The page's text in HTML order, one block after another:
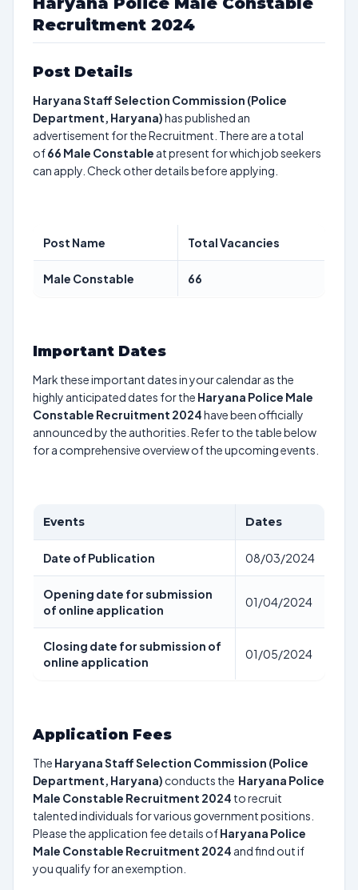
Recruitment 2024
Post Details
Haryana Staff Selection Commission (Police
Department, Haryana)has published an
advertisement for the Recruitment. There are a total
of66 Male Constable at present for which job seekers
can apply. Check other details before applying.
Post Name Total Vacancies
Male Constable 66
Important Dates
Mark these important dates in your calendar as the
highly anticipated dates for the Haryana Police Male
Constable Recruitment 2024have been officially
announced by the authorities. Refer to the table below
for a comprehensive overview of the upcoming events.
Events Dates
Date of Publication 08/03/2024
Opening date for submission
of online application
01/04/2024
Closing date for submission of
online application
01/05/2024
Application Fees
The Haryana Staff Selection Commission (Police
Department, Haryana) conducts the Haryana Police
Male Constable Recruitment 2024 to recruit
talented individuals for various government positions.
Please the application fee details ofHaryana Police
Male Constable Recruitment 2024 and find out if
you qualify for an exemption.